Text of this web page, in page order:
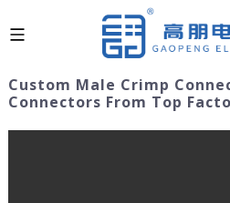
Custom Male Crimp
Connectors From Top